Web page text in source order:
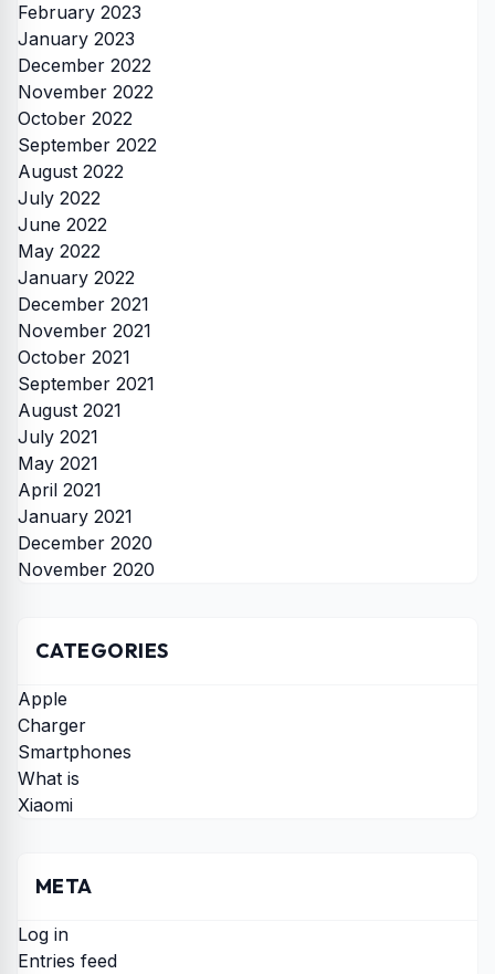
February 2023
January 2023
December 2022
November 2022
October 2022
September 2022
August 2022
July 2022
June 2022
May 2022
January 2022
December 2021
November 2021
October 2021
September 2021
August 2021
July 2021
May 2021
April 2021
January 2021
December 2020
November 2020
CATEGORIES
Apple
Charger
Smartphones
What is
Xiaomi
META
Log in
Entries feed